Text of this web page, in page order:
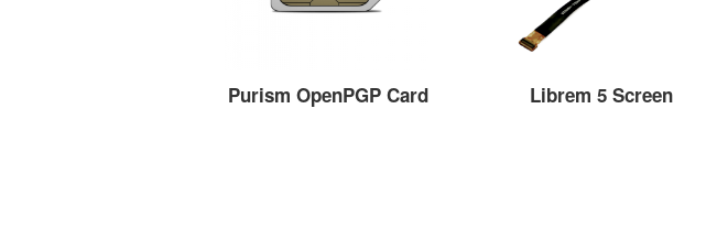
Purism OpenPGP Card Librem 5 Screen